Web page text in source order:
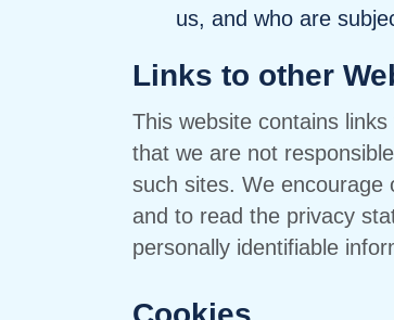
us, and who are
Links to other
This website contains
that we are not
such sites. We encourage
and to read the privacy
personally identifiable